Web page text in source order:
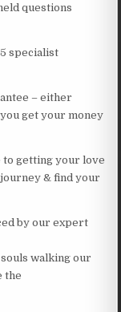
questions
specialist
– either
get your money
getting your love
& find your
by our expert
walking our
the